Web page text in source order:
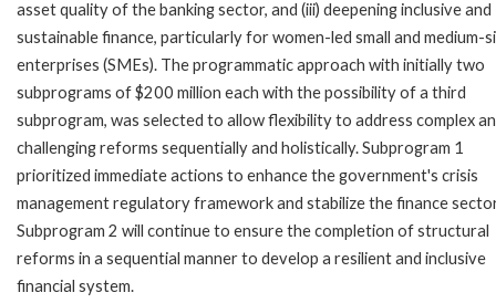
asset quality of the banking sector, and (iii) deepening inclusive and
sustainable finance, particularly for women-led small and medium-
enterprises (SMEs). The programmatic approach with initially two
subprograms of $200 million each with the possibility of a third
subprogram, was selected to allow flexibility to address complex
challenging reforms sequentially and holistically. Subprogram 1
prioritized immediate actions to enhance the government's crisis
management regulatory framework and stabilize the finance
Subprogram 2 will continue to ensure the completion of structural
reforms in a sequential manner to develop a resilient and inclusive
financial system.